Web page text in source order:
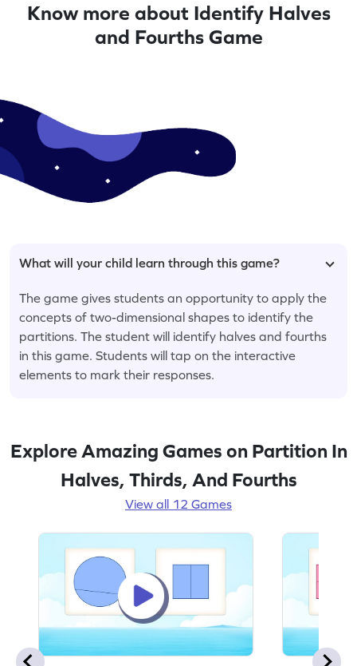
Know more about Identify Halves
and Fourths Game
What will your child learn through this game?
The game gives students an opportunity to apply the
concepts of two-dimensional shapes to identify the
partitions. The student will identify halves and fourths
in this game. Students will tap on the interactive
elements to mark their responses.
Explore Amazing Games on Partition In
Halves, Thirds, And Fourths
View all 12 Games